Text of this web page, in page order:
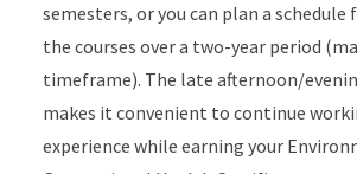
semesters, or you can plan a
the courses over a two-year period
timeframe). The late afternoon/
makes it convenient to continue
experience while earning your